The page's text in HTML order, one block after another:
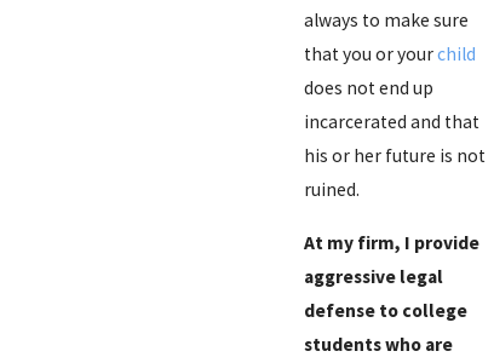
always to make sure
that you or yourchild
does not end up
incarcerated and that
his or her future is not
ruined.
At my firm, I provide
aggressive legal
defense to college
students who are